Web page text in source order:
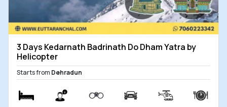
3 Days Kedarnath Badrinath Do Dham Yatra by
Helicopter
Starts from Dehradun